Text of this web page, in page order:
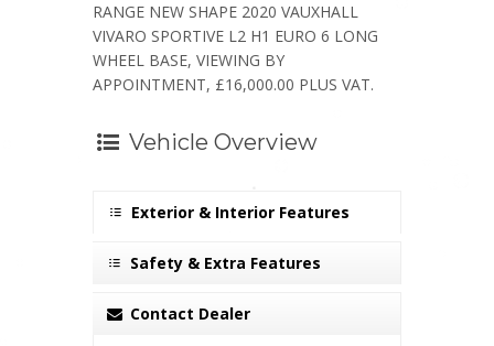
RANGE NEW SHAPE 2020 VAUXHALL
VIVARO SPORTIVE L2 H1 EURO 6 LONG
WHEEL BASE, VIEWING BY
APPOINTMENT, £16,000.00 PLUS VAT.
Vehicle Overview
Exterior & Interior Features
Safety & Extra Features
Contact Dealer